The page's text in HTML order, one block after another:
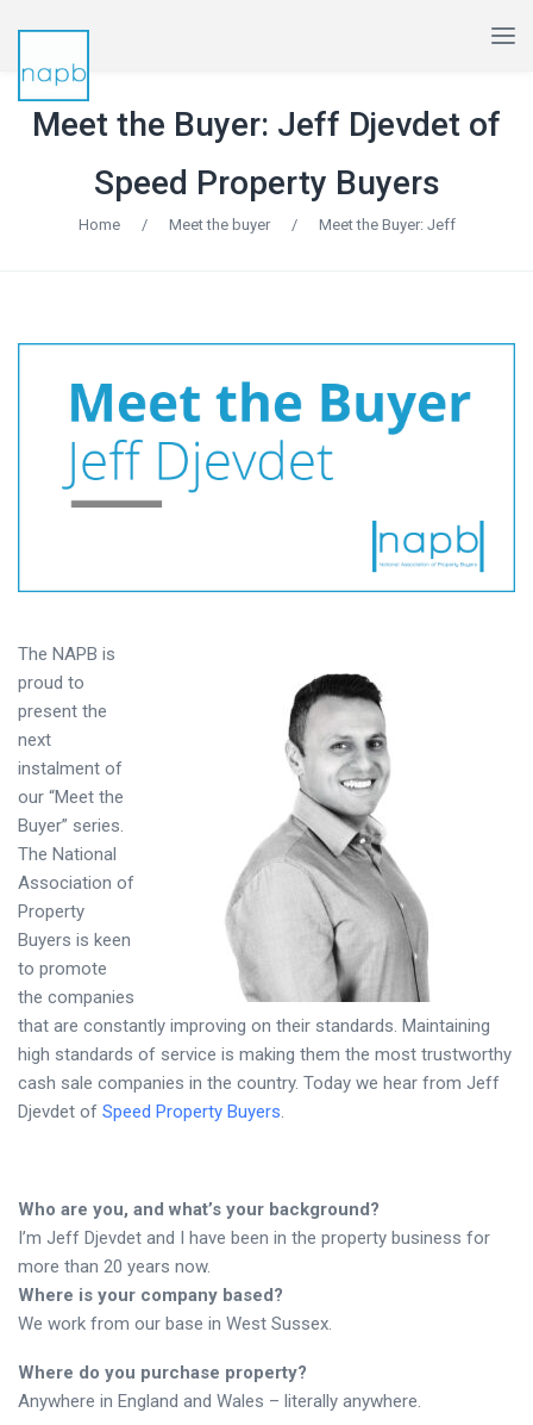
Meet the Buyer: Jeff Djevdet of
Speed Property Buyers
Home / Meet the buyer / Meet the Buyer: Jeff
The NAPB is
proud to
present the
next
instalment of
our “Meet the
Buyer” series.
The National
Association of
Property
Buyers is keen
to promote
the companies
that are constantly improving on their standards. Maintaining
high standards of service is making them the most trustworthy
cash sale companies in the country. Today we hear from Jeff
Djevdet of Speed Property Buyers.
Who are you, and what’s your background?
I’m Jeff Djevdet and I have been in the property business for
more than 20 years now.
Where is your company based?
We work from our base in West Sussex.
Where do you purchase property?
Anywhere in England and Wales – literally anywhere.